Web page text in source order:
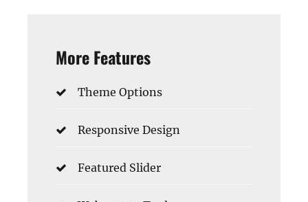
More Features
Theme Options
Responsive Design
Featured Slider